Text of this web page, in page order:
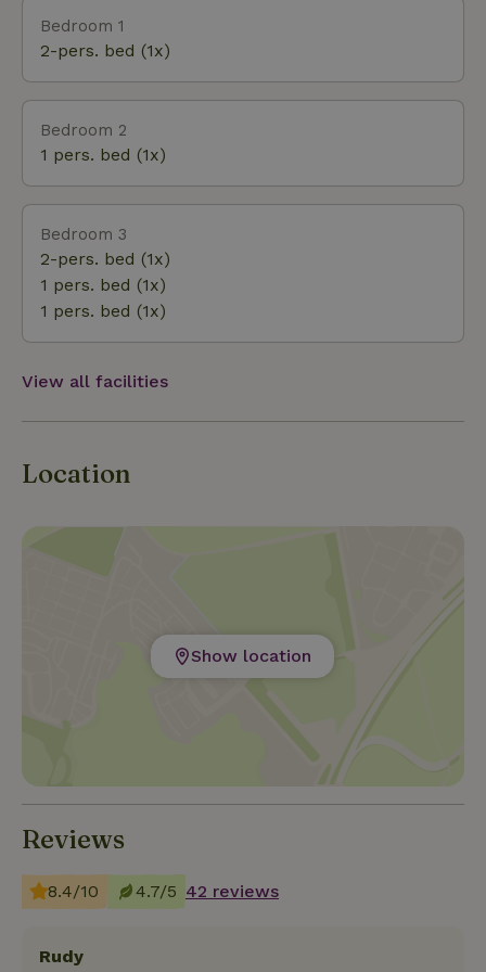
village on the Maas with its grand castle are all
must-sees. You can rent a boat at the Wanssum
Bedroom 1
2-pers. bed (1x)
Bedroom 2
1 pers. bed (1x)
Bedroom 3
2-pers. bed (1x)
1 pers. bed (1x)
1 pers. bed (1x)
View all facilities
Location
Show location
Reviews
8.4/10 4.7/5 42 reviews
Rudy